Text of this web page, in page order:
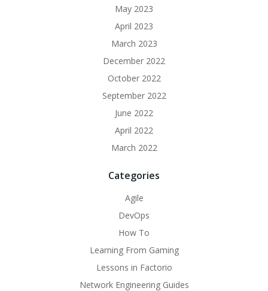
May 2023
April 2023
March 2023
December 2022
October 2022
September 2022
June 2022
April 2022
March 2022
Categories
Agile
DevOps
How To
Learning From Gaming
Lessons in Factorio
Network Engineering Guides